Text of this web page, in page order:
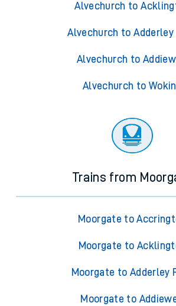
Alvechurch to
Alvechurch to Adderley
Alvechurch to
Alvechurch to
Trains from
Moorgate to
Moorgate to
Moorgate to Adderley
Moorgate to